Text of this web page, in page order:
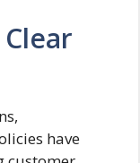
have